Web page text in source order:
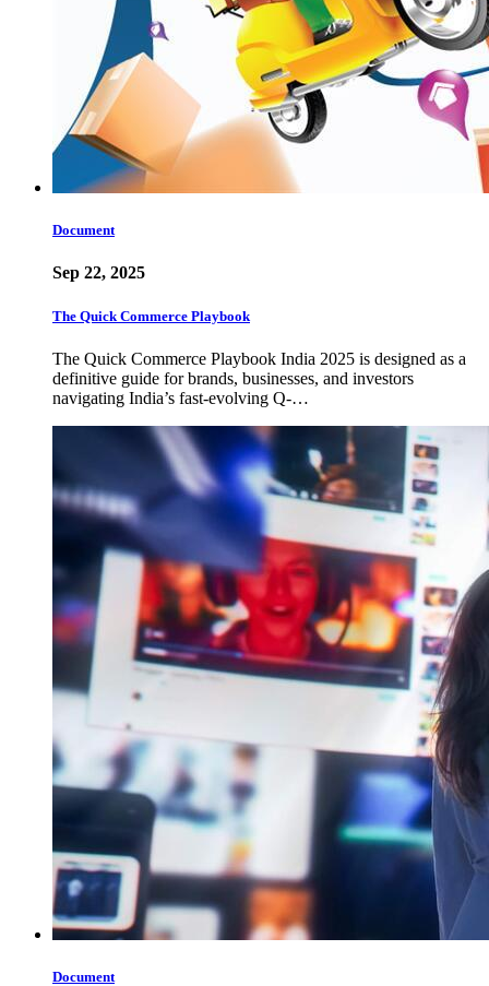
Document
Sep 22, 2025
The Quick Commerce Playbook
The Quick Commerce Playbook India 2025 is designed as a
definitive guide for brands, businesses, and investors
navigating India’s fast-evolving Q-…
Document